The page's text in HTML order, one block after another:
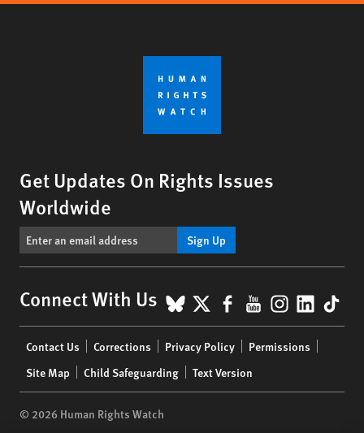
Get Updates On Rights Issues
Worldwide
Sign Up
Connect With Us BlueSky
X Facebook
YouTube
menu
Contact Us Corrections Privacy Policy
Permissions
Site Map
Child Safeguarding Text Version
© 2026 Human Rights Watch